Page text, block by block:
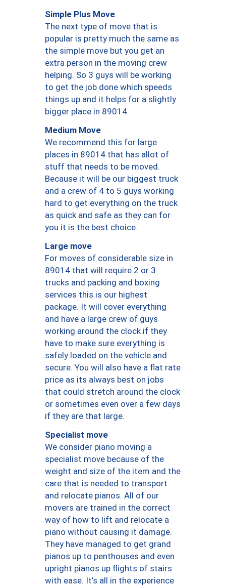
Simple Plus Move
The next type of move that is
popular is pretty much the same as
the simple move but you get an
extra person in the moving crew
helping. So 3 guys will be working
to get the job done which speeds
things up and it helps for a slightly
bigger place in 89014.
Medium Move
We recommend this for large
places in 89014 that has allot of
stuff that needs to be moved.
Because it will be our biggest truck
and a crew of 4 to 5 guys working
hard to get everything on the truck
as quick and safe as they can for
you it is the best choice.
Large move
For moves of considerable size in
89014 that will require 2 or 3
trucks and packing and boxing
services this is our highest
package. It will cover everything
and have a large crew of guys
working around the clock if they
have to make sure everything is
safely loaded on the vehicle and
secure. You will also have a flat rate
price as its always best on jobs
that could stretch around the clock
or sometimes even over a few days
if they are that large.
Specialist move
We consider piano moving a
specialist move because of the
weight and size of the item and the
care that is needed to transport
and relocate pianos. All of our
movers are trained in the correct
way of how to lift and relocate a
piano without causing it damage.
They have managed to get grand
pianos up to penthouses and even
upright pianos up flights of stairs
with ease. It’s all in the experience